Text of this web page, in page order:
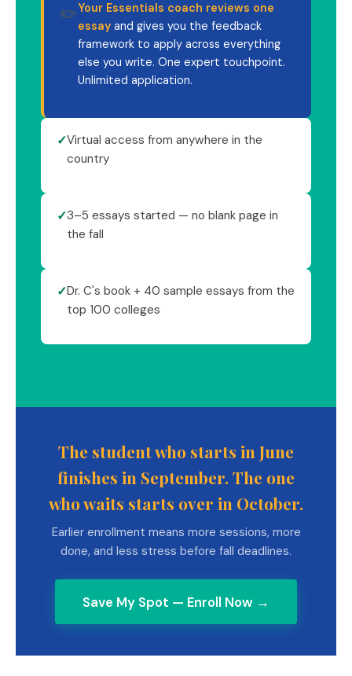
✏️Your Essentials coach reviews one
essay and gives you the feedback
framework to apply across everything
else you write. One expert touchpoint.
Unlimited application.
✓Virtual access from anywhere in the
country
✓3–5 essays started — no blank page in
the fall
✓Dr. C's book + 40 sample essays from the
top 100 colleges
The student who starts in June
finishes in September. The one
who waits starts over in October.
Earlier enrollment means more sessions, more
done, and less stress before fall deadlines.
Save My Spot — Enroll Now →